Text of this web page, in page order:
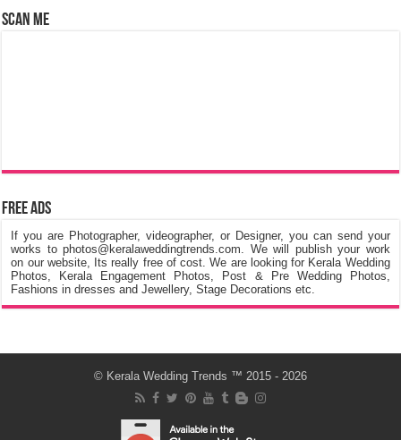
Scan Me
Free Ads
If you are Photographer, videographer, or Designer, you can send your
works to photos@keralaweddingtrends.com. We will publish your work
on our website, Its really free of cost. We are looking for Kerala Wedding
Photos, Kerala Engagement Photos, Post & Pre Wedding Photos,
Fashions in dresses and Jewellery, Stage Decorations etc.
© Kerala Wedding Trends ™ 2015 - 2026